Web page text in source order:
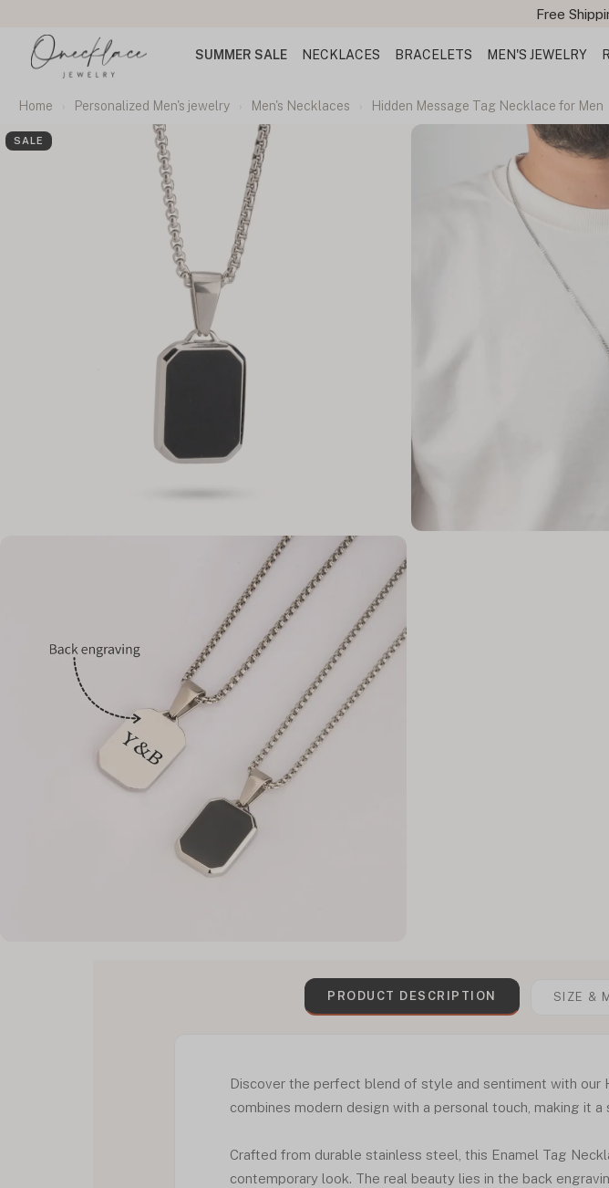
Free
SUMMER SALE NECKLACES BRACELETS MEN'S JEWELRY
Home Personalized Men's jewelry Men's Necklaces Hidden Message Tag Necklace for Men
SALE
PRODUCT DESCRIPTION SIZE &
Discover the perfect blend of style and sentiment with our
combines modern design with a personal touch, making it a
Crafted from durable stainless steel, this Enamel Tag
contemporary look. The real beauty lies in the back